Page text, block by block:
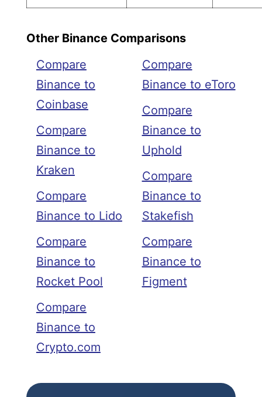
Other Binance Comparisons
Compare
Binance to
Coinbase
Compare
Binance to
Kraken
Compare
Binance to Lido
Compare
Binance to
Rocket Pool
Compare
Binance to
Crypto.com
Compare
Binance to eToro
Compare
Binance to
Uphold
Compare
Binance to
Stakefish
Compare
Binance to
Figment